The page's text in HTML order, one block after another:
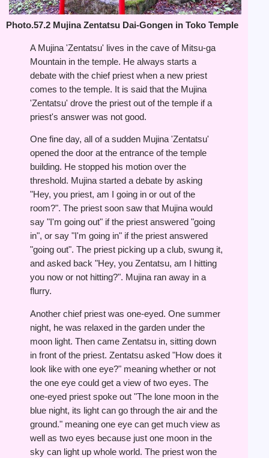
Photo.57.2 Mujina Zentatsu Dai-Gongen in Toko Temple
A Mujina 'Zentatsu' lives in the cave of Mitsu-ga
Mountain in the temple. He always starts a
debate with the chief priest when a new priest
comes to the temple. It is said that the Mujina
'Zentatsu' drove the priest out of the temple if a
priest's answer was not good.
One fine day, all of a sudden Mujina 'Zentatsu'
opened the door at the entrance of the temple
building. He stopped his motion over the
threshold. Mujina started a debate by asking
"Hey, you priest, am I going in or out of the
room?". The priest soon saw that Mujina would
say "I'm going out" if the priest answered "going
in", or say "I'm going in" if the priest answered
"going out". The priest picking up a club, swung it,
and asked back "Hey, you Zentatsu, am I hitting
you now or not hitting?". Mujina ran away in a
flurry.
Another chief priest was one-eyed. One summer
night, he was relaxed in the garden under the
moon light. Then came Zentatsu in, sitting down
in front of the priest. Zentatsu asked "How does it
look like with one eye?" meaning whether or not
the one eye could get a view of two eyes. The
one-eyed priest spoke out "The lone moon in the
blue night, its light can go through the air and the
ground." meaning one eye can get much view as
well as two eyes because just one moon in the
sky can light up whole world. The priest won the